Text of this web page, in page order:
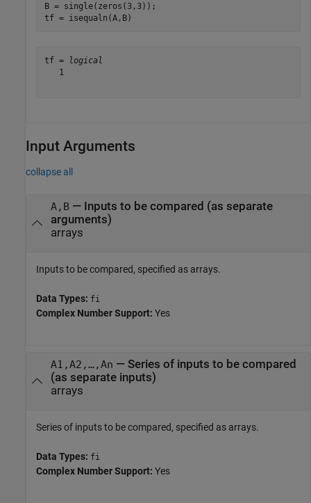
B = single(zeros(3,3));
tf = isequaln(A,B)
tf =
logical
   1
Input Arguments
collapse all
A,B— Inputs to be compared (as separate
arguments)
arrays
Inputs to be compared, specified as arrays.
Data Types: fi
Complex Number Support: Yes
A1,A2,…,An — Series of inputs to be compared
(as separate inputs)
arrays
Series of inputs to be compared, specified as arrays.
Data Types: fi
Complex Number Support: Yes